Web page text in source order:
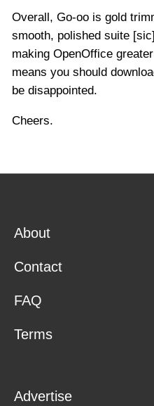
Overall, Go-oo is gold
smooth, polished suite
making OpenOffice
means you should
be disappointed.
Cheers.
About
Contact
FAQ
Terms
Advertise